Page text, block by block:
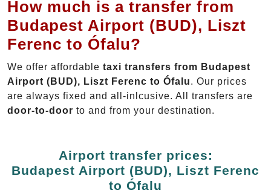
How much is a transfer from
Budapest Airport (BUD), Liszt
Ferenc to Ófalu?
We offer affordable taxi transfers from Budapest
Airport (BUD), Liszt Ferenc to Ófalu. Our prices
are always fixed and all-inlcusive. All transfers are
door-to-door to and from your destination.
Airport transfer prices:
Budapest Airport (BUD), Liszt Ferenc
to Ófalu